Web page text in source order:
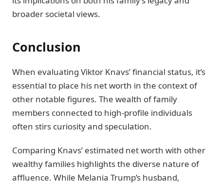
broader societal views.
Conclusion
When evaluating Viktor Knavs’ financial status, it’s
essential to place his net worth in the context of
other notable figures. The wealth of family
members connected to high-profile individuals
often stirs curiosity and speculation.
Comparing Knavs’ estimated net worth with other
wealthy families highlights the diverse nature of
affluence. While Melania Trump’s husband,